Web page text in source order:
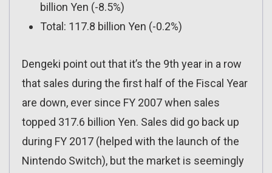
billion Yen (-8.5%)
Total: 117.8 billion Yen (-0.2%)
Dengeki point out that it’s the 9th year in a row
that sales during the first half of the Fiscal Year
are down, ever since FY 2007 when sales
topped 317.6 billion Yen. Sales did go back up
during FY 2017 (helped with the launch of the
Nintendo Switch), but the market is seemingly